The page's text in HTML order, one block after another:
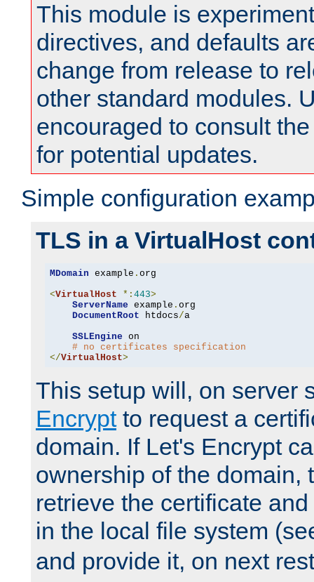
This module is
directives, and defaults
change from release to
other standard modules.
encouraged to consult
for potential updates.
Simple configuration
TLS in a VirtualHost
MDomain example . org
<VirtualHost *: 443>
ServerName example . org
DocumentRoot htdocs/a
SSLEngine on
# no certificates specification
</VirtualHost>
This setup will, on server
Encryptto request a
domain. If Let's Encrypt
ownership of the domain,
retrieve the certificate
in the local file system
and provide it, on next